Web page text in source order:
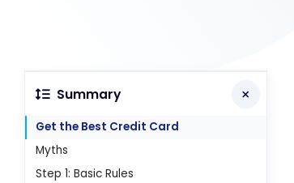
Summary
Get the Best Credit Card
Myths
Step 1: Basic Rules